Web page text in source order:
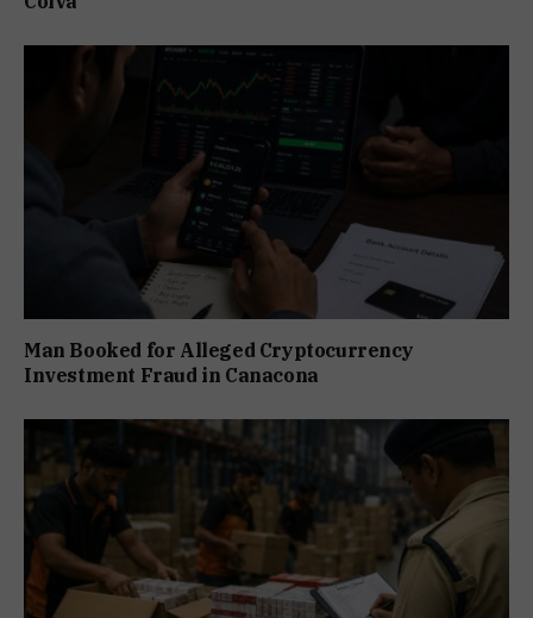
Man Booked for Alleged Cryptocurrency
Investment Fraud in Canacona